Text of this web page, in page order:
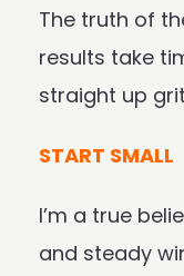
The truth of
results take
straight up
START SMALL
I’m a true
and steady